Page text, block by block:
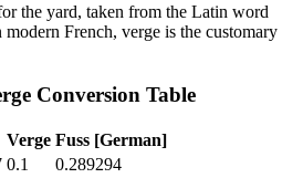
the yard, taken from the Latin word
French, verge is the customary
Conversion Table
Verge Fuss [German]
0.1
0.289294